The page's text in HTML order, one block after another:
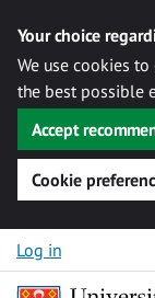
Your choice
We use cookies
the best possible
Accept
Cookie
Skip to content
Log in